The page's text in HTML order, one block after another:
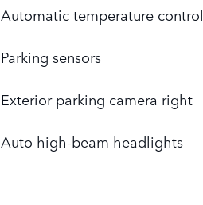
Automatic temperature control
Parking sensors
Exterior parking camera right
Auto high-beam headlights